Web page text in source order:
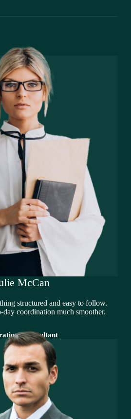
McCan
structured and easy to follow.
day coordination much smoother.
Consultant